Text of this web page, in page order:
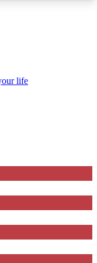
Club enter
confirmation
keep you
life